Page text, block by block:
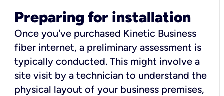
Preparing for installation
Once you've purchased Kinetic Business
fiber internet, a preliminary assessment is
typically conducted. This might involve a
site visit by a technician to understand the
physical layout of your business premises,